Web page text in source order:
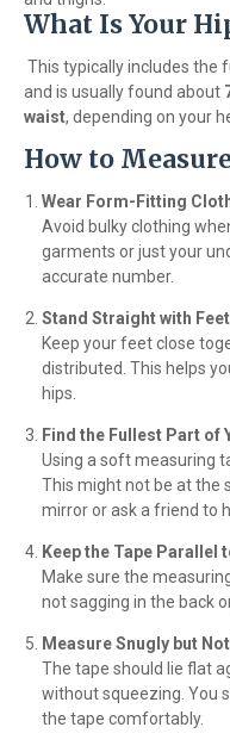
What Is Your
This typically includes the
and is usually found about
waist, depending on your
How to
Wear Form-Fitting
Avoid bulky clothing
garments or just your
accurate number.
Stand Straight with
Keep your feet close
distributed. This helps
hips.
Find the Fullest Part of
Using a soft measuring
This might not be at the
mirror or ask a friend to
Keep the Tape Parallel
Make sure the
not sagging in the back
Measure Snugly but
The tape should lie flat
without squeezing. You
the tape comfortably.